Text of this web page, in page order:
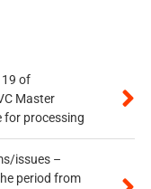
of
Master
for processing
issues –
period from